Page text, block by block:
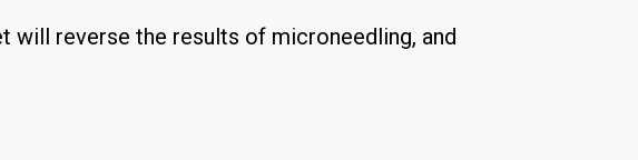
will reverse the results of microneedling, and